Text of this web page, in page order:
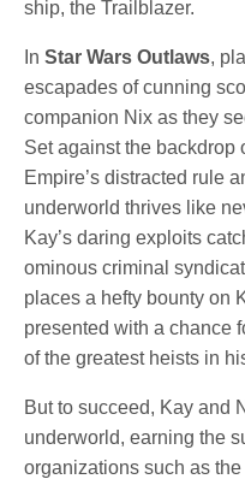
ship, the Trailblazer.
In Star Wars Outlaws,
escapades of cunning
companion Nix as they
Set against the backdrop
Empire’s distracted rule
underworld thrives like
Kay’s daring exploits
ominous criminal
places a hefty bounty on
presented with a chance
of the greatest heists in
But to succeed, Kay and
underworld, earning the
organizations such as